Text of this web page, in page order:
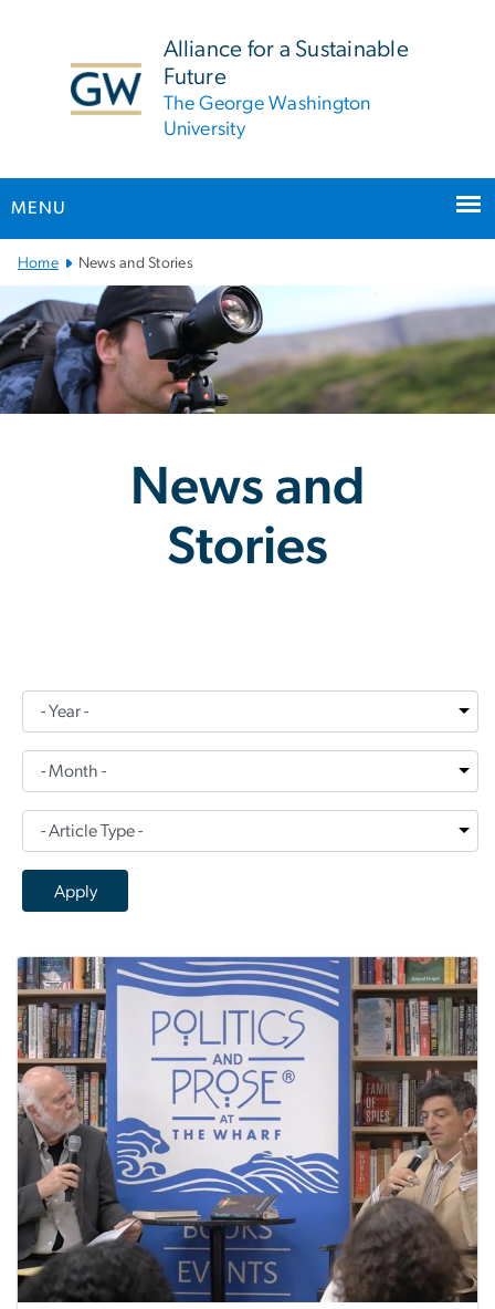
Alliance for a Sustainable
Future
The George Washington
University
MENU
Main Bootstrap Navigation
Home News and Stories
News and
Stories